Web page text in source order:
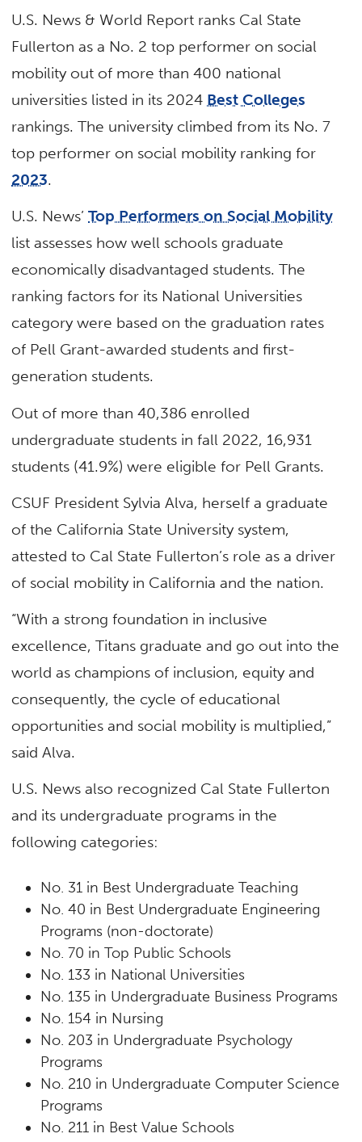
U.S. News & World Report ranks Cal State
Fullerton as a No. 2 top performer on social
mobility out of more than 400 national
universities listed in its 2024 Best Colleges
rankings. The university climbed from its No. 7
top performer on social mobility ranking for
2023.
U.S. News’Top Performers on Social Mobility
list assesses how well schools graduate
economically disadvantaged students. The
ranking factors for its National Universities
category were based on the graduation rates
of Pell Grant-awarded students and first-
generation students.
Out of more than 40,386 enrolled
undergraduate students in fall 2022, 16,931
students (41.9%) were eligible for Pell Grants.
CSUF President Sylvia Alva, herself a graduate
of the California State University system,
attested to Cal State Fullerton’s role as a driver
of social mobility in California and the nation.
“With a strong foundation in inclusive
excellence, Titans graduate and go out into the
world as champions of inclusion, equity and
consequently, the cycle of educational
opportunities and social mobility is multiplied,”
said Alva.
U.S. News also recognized Cal State Fullerton
and its undergraduate programs in the
following categories:
No. 31 in Best Undergraduate Teaching
No. 40 in Best Undergraduate Engineering
Programs (non-doctorate)
No. 70 in Top Public Schools
No. 133 in National Universities
No. 135 in Undergraduate Business Programs
No. 154 in Nursing
No. 203 in Undergraduate Psychology
Programs
No. 210 in Undergraduate Computer Science
Programs
No. 211 in Best Value Schools